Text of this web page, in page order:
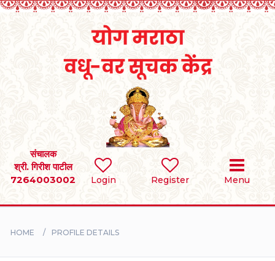
Login Register Menu
संचालक
श्री. गिरीश पाटील
7264003002
SEARCH
BRIDES
HOME PROFILE DETAILS